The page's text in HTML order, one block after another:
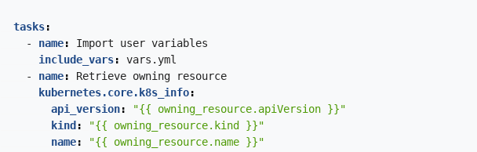
tasks:
- name: Import user variables
include_vars:
vars.yml
- name: Retrieve owning
resource
kubernetes.core.k8s_info:
api_version:
"{{ owning_resource.apiVersion }}"
kind:
"{{ owning_resource.kind }}"
name:
"{{ owning_resource.name }}"